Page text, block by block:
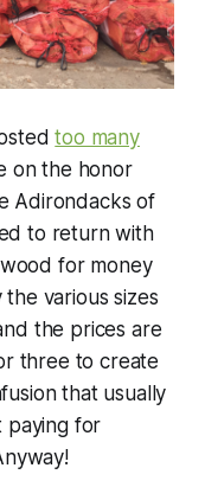
too many
on the honor
Adirondacks of
to return with
for money
various sizes
the prices are
three to create
that usually
paying for